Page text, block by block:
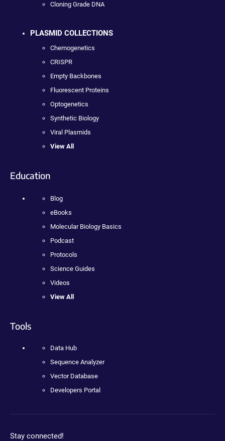
Cloning Grade DNA
PLASMID COLLECTIONS
Chemogenetics
CRISPR
Empty Backbones
Fluorescent Proteins
Optogenetics
Synthetic Biology
Viral Plasmids
View All
Education
Blog
eBooks
Molecular Biology Basics
Podcast
Protocols
Science Guides
Videos
View All
Tools
Data Hub
Sequence Analyzer
Vector Database
Developers Portal
Stay connected!